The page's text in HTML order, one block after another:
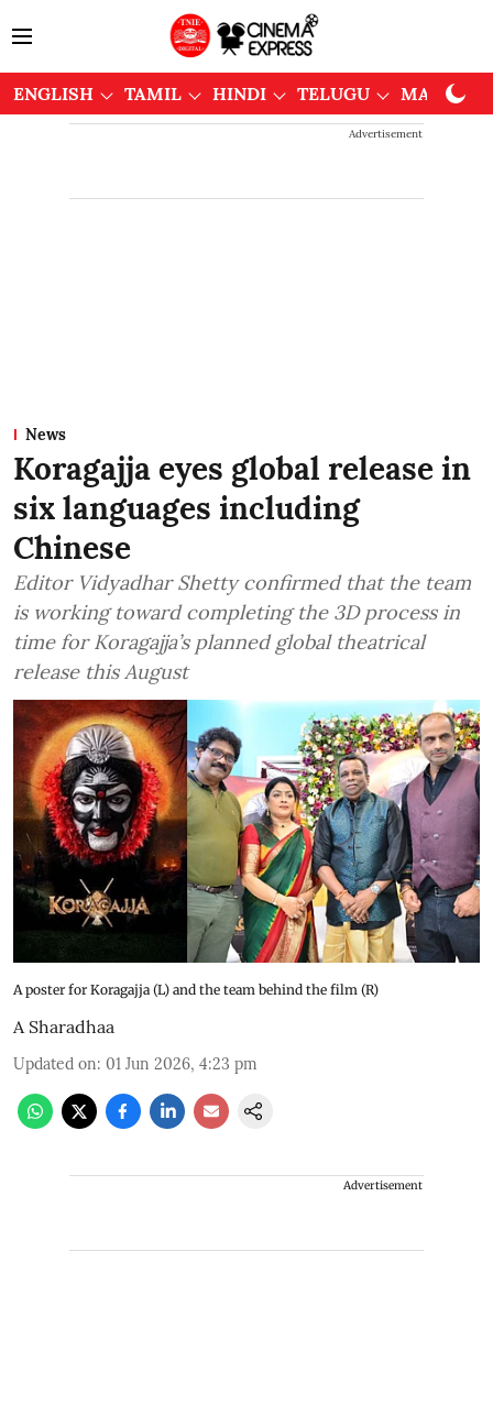
ENGLISH TAMIL HINDI TELUGU
Advertisement
News
Koragajja eyes global release in
six languages including
Chinese
Editor Vidyadhar Shetty confirmed that the team
is working toward completing the 3D process in
time for Koragajja’s planned global theatrical
release this August
A poster for Koragajja (L) and the team behind the film (R)
A Sharadhaa
Updated on: 01 Jun 2026, 4:23 pm
Advertisement